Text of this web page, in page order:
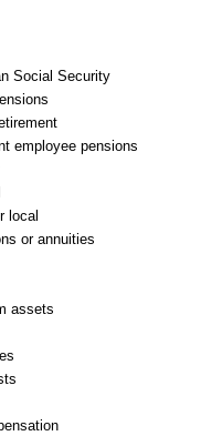
Social Security
employee pensions
local
or annuities
assets